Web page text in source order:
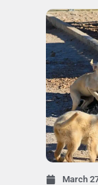
March